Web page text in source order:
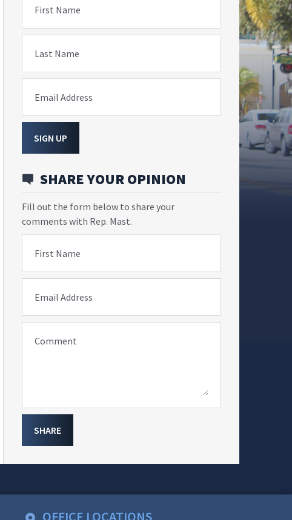
First Name
Last Name
Email Address
SIGN UP
SHARE YOUR OPINION
Fill out the form below to share your
comments with Rep. Mast.
First Name
Email Address
Comment
SHARE
OFFICE LOCATIONS